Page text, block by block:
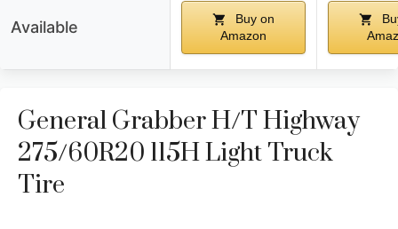
Available
Buy on
Amazon
General Grabber H/T Highway
275/60R20 115H Light Truck
Tire